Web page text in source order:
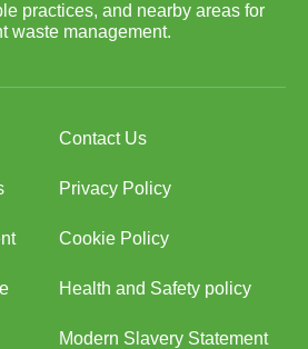
practices, and nearby areas for
waste management.
Contact Us
Privacy Policy
Cookie Policy
Health and Safety policy
Modern Slavery Statement